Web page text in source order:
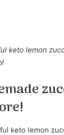
keto lemon
keto lemon